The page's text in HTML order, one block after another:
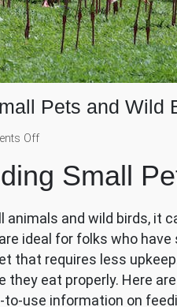
Pets and Wild
Offon
Guide
on
Small
Pets
and
Birds
Small
and wild birds, it
ideal for folks who
that requires less
eat properly. Here
use information on